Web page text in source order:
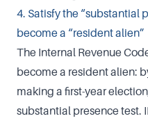
4. Satisfy the “substantial
become a “resident alien”
The Internal Revenue
become a resident alien:
making a first-year
substantial presence test.